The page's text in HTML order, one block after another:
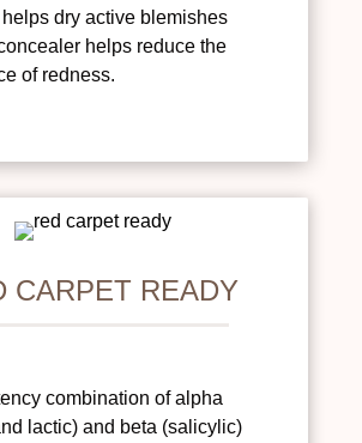
dry active blemishes
helps reduce the
of redness.
CARPET READY
combination of alpha
lactic) and beta (salicylic)